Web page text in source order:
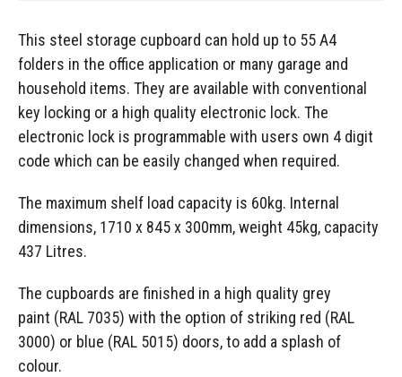
This steel storage cupboard can hold up to 55 A4
folders in the office application or many garage and
household items. They are available with conventional
key locking or a high quality electronic lock. The
electronic lock is programmable with users own 4 digit
code which can be easily changed when required.
The maximum shelf load capacity is 60kg. Internal
dimensions, 1710 x 845 x 300mm, weight 45kg, capacity
437 Litres.
The cupboards are finished in a high quality grey
paint (RAL 7035) with the option of striking red (RAL
3000) or blue (RAL 5015) doors, to add a splash of
colour.